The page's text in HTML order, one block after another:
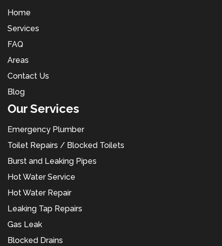
Home
Services
FAQ
Areas
Contact Us
Blog
Our Services
Emergency Plumber
Toilet Repairs / Blocked Toilets
Burst and Leaking Pipes
Hot Water Service
Hot Water Repair
Leaking Tap Repairs
Gas Leak
Blocked Drains